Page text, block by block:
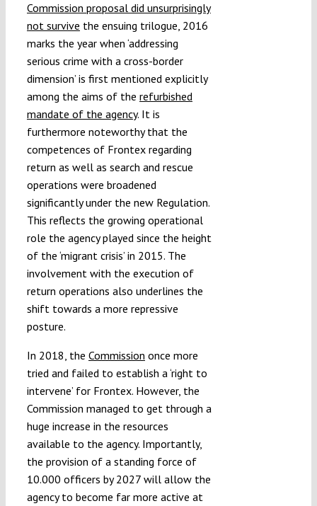
Commission proposal did unsurprisingly
not survive the ensuing trilogue, 2016
marks the year when ‘addressing
serious crime with a cross-border
dimension’ is first mentioned explicitly
among the aims of the refurbished
mandate of the agency. It is
furthermore noteworthy that the
competences of Frontex regarding
return as well as search and rescue
operations were broadened
significantly under the new Regulation.
This reflects the growing operational
role the agency played since the height
of the ‘migrant crisis’ in 2015. The
involvement with the execution of
return operations also underlines the
shift towards a more repressive
posture.
In 2018, the Commission once more
tried and failed to establish a ‘right to
intervene’ for Frontex. However, the
Commission managed to get through a
huge increase in the resources
available to the agency. Importantly,
the provision of a standing force of
10.000 officers by 2027 will allow the
agency to become far more active at